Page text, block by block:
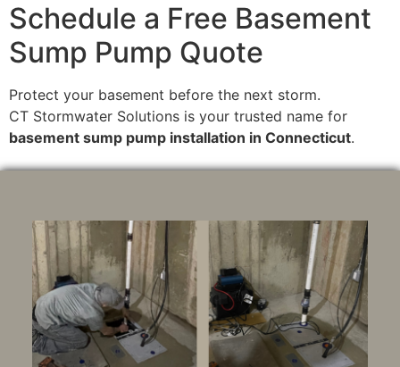
Schedule a Free Basement
Sump Pump Quote
Protect your basement before the next storm.
CT Stormwater Solutions is your trusted name for
basement sump pump installation in Connecticut.